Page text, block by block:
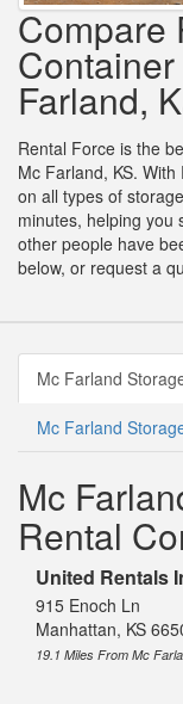
Compare
Farland,
Rental Force is the
Mc Farland, KS.
on all types of
minutes, helping you
other people have
below, or request a
Mc Farland
Mc Farland
Mc
Rental
United Rentals
915 Enoch Ln
Manhattan, KS
19.1 Miles From Mc